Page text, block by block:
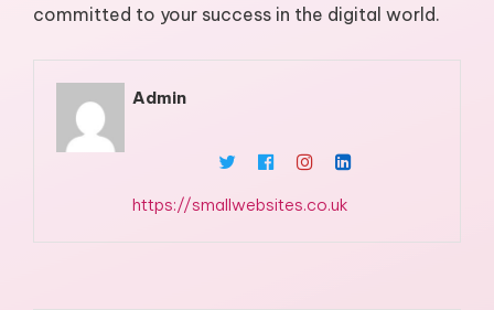
committed to your success in the digital world.
Admin
https://smallwebsites.co.uk